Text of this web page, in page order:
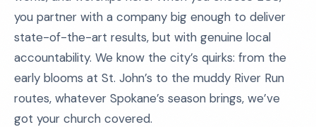
you partner with a company big enough to deliver
state-of-the-art results, but with genuine local
accountability. We know the city’s quirks: from the
early blooms at St. John’s to the muddy River Run
routes, whatever Spokane’s season brings, we’ve
got your church covered.